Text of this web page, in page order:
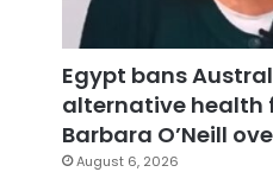
Egypt bans
alternative health
Barbara O’Neill
August 6, 2026